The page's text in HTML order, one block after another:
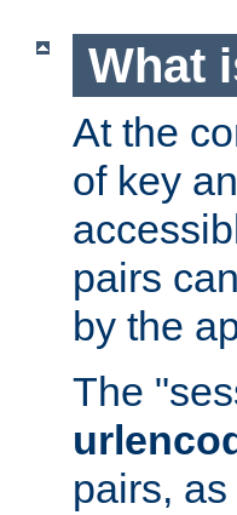
What
At the
of key
pairs
by the
The
pairs,